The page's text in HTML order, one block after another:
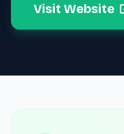
Visit Website